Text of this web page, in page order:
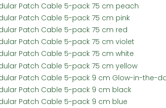
Patch Cable 5-pack 75 cm peach
Patch Cable 5-pack 75 cm pink
Patch Cable 5-pack 75 cm red
Patch Cable 5-pack 75 cm violet
Patch Cable 5-pack 75 cm white
Patch Cable 5-pack 75 cm yellow
Patch Cable 5-pack 9 cm Glow-in-the-
Patch Cable 5-pack 9 cm black
Patch Cable 5-pack 9 cm blue